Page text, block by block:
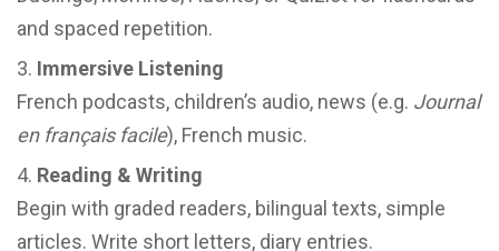
and spaced repetition.
Immersive Listening
French podcasts, children’s audio, news (e.g. Journal
en français facile), French music.
Reading & Writing
Begin with graded readers, bilingual texts, simple
articles. Write short letters, diary entries.